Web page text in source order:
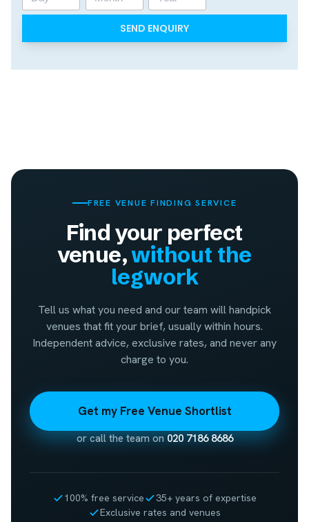
FREE VENUE FINDING SERVICE
Find your perfect
venue,without the
legwork
Tell us what you need and our team will handpick
venues that fit your brief, usually within hours.
Independent advice, exclusive rates, and never any
charge to you.
Get my Free Venue Shortlist
or call the team on020 7186 8686
100% free service
35+ years of expertise
Exclusive rates and venues